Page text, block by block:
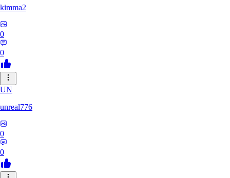
kimma2
0
0
UN
unreal776
0
0